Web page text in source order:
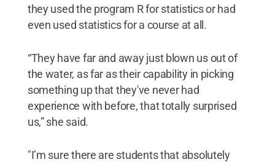
they used the program R for statistics or had
even used statistics for a course at all.
“They have far and away just blown us out of
the water, as far as their capability in picking
something up that they've never had
experience with before, that totally surprised
us,” she said.
"I’m sure there are students that absolutely